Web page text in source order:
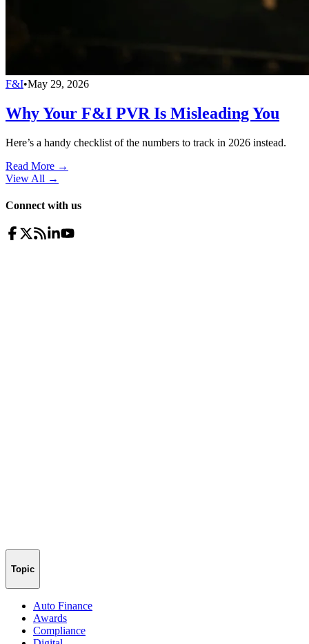
F&I•May 29, 2026
Why Your F&I PVR Is Misleading You
Here’s a handy checklist of the numbers to track in 2026 instead.
Read More →
View All →
Connect with us
Topic
Auto Finance
Awards
Compliance